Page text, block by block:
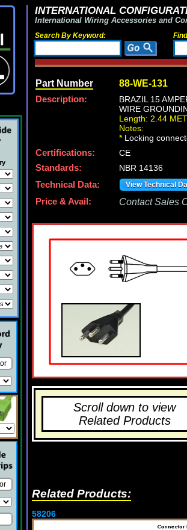
INTERNATIONAL
International Wiring Accessories and
Search By Keyword:
Part Number 88-WE-131
Description:
BRAZIL 15
WIRE
Length: 2.44
Notes:
* Locking
Certifications:
CE
Standards:
NBR 14136
Technical Data:
View Technical
Price & Avail: Contact Sales
Scroll down to view
Related Products
Related Products:
58206